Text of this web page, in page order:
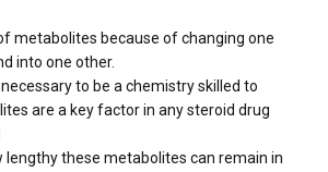
metabolites because of changing one
into one other.
to be a chemistry skilled to
are a key factor in any steroid drug
lengthy these metabolites can remain in